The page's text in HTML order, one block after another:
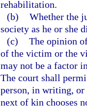
rehabilitation.
(b) Whether the
society as he or she
(c) The opinion
of the victim or the
may not be a factor
The court shall
person, in writing,
next of kin chooses